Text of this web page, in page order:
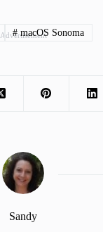
Advertisement
#macOS Sonoma
Sandy